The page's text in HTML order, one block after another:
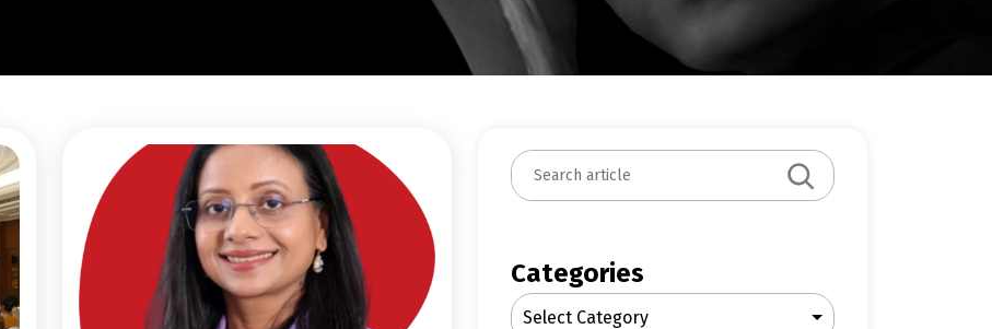
S
e
c
h
Categories
Select Category